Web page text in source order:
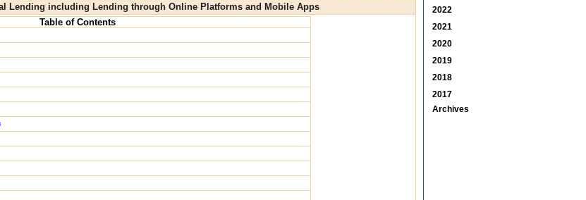
Lending including Lending through Online Platforms and Mobile Apps
Table of Contents
2022
2021
2020
2019
2018
2017
Archives